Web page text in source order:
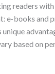
readers
e-books and
based on